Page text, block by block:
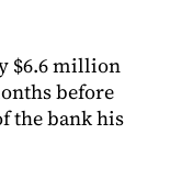
$6.6 million
before
the bank his